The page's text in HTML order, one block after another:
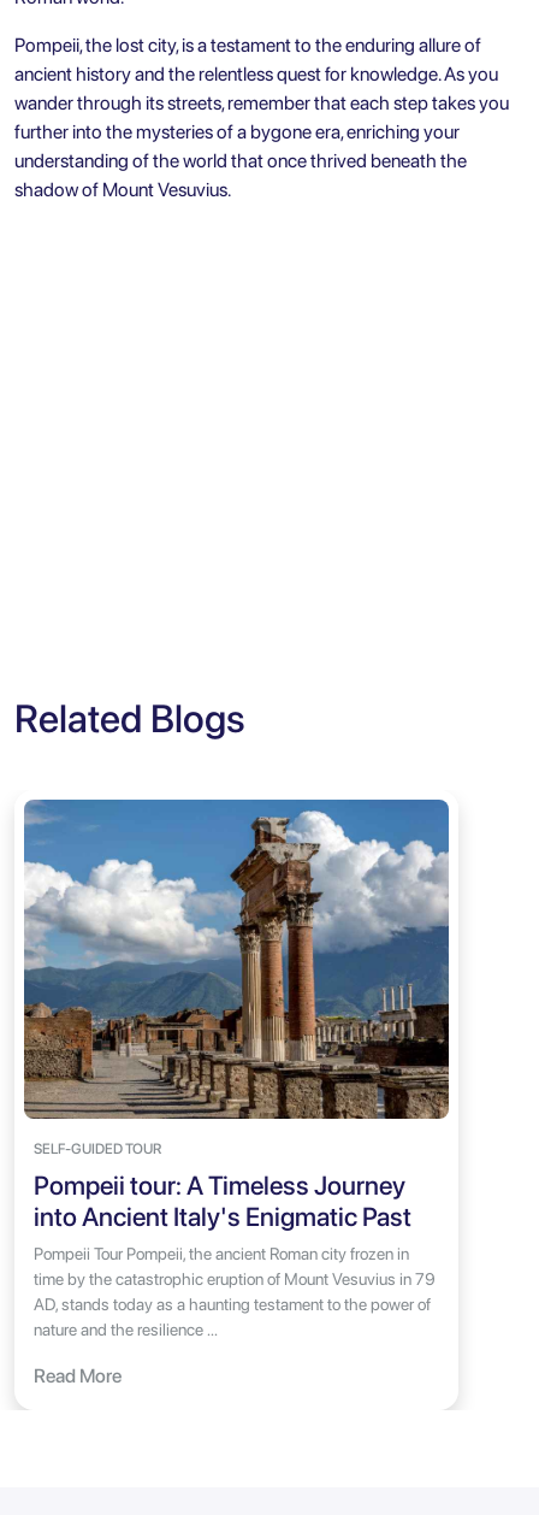
Pompeii, the lost city, is a testament to the enduring allure of
ancient history and the relentless quest for knowledge. As you
wander through its streets, remember that each step takes you
further into the mysteries of a bygone era, enriching your
understanding of the world that once thrived beneath the
shadow of Mount Vesuvius.
Related Blogs
SELF-GUIDED TOUR
Pompeii tour: A Timeless Journey
into Ancient Italy's Enigmatic Past
Pompeii Tour Pompeii, the ancient Roman city frozen in
time by the catastrophic eruption of Mount Vesuvius in 79
AD, stands today as a haunting testament to the power of
nature and the resilience ...
Read More